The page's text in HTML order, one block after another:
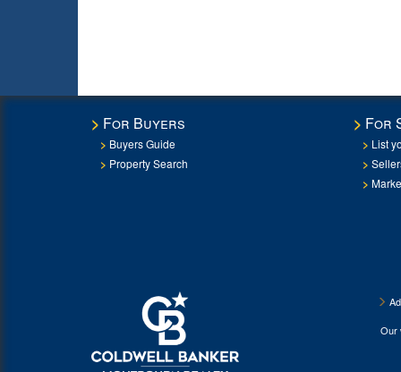
For Buyers
Buyers Guide
Property Search
For
List